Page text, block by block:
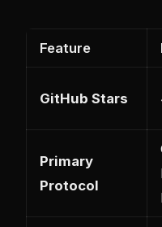
Feature
GitHub Stars
Primary
Protocol